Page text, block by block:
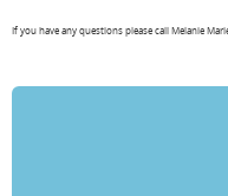
If you have any questions please call Melanie